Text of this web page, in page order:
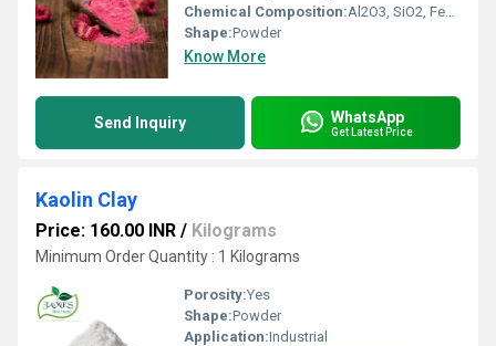
Chemical Composition:Al2O3, SiO2, Fe2O3 (included in clay minerals)
Shape:Powder
Know More
Send Inquiry WhatsApp
Get Latest Price
Kaolin Clay
Price: 160.00 INR / Kilograms
Minimum Order Quantity : 1 Kilograms
Porosity:Yes
Shape:Powder
Application:Industrial